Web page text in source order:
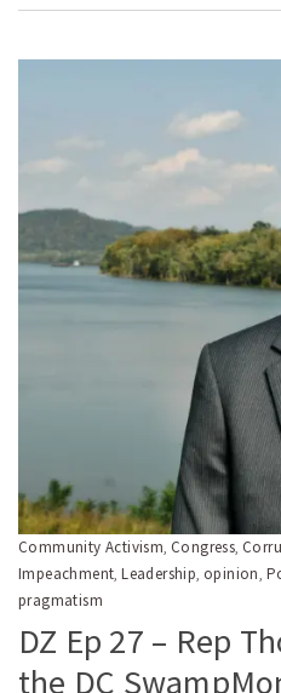
Community Activism, Congress,
Impeachment,Leadership, opinion,
pragmatism
DZ Ep 27 – Rep
the DC